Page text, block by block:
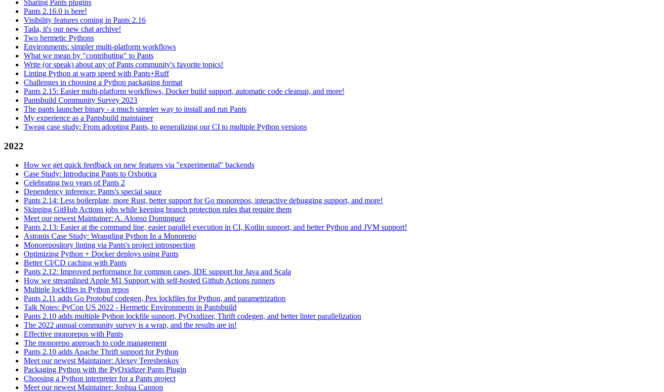
Sharing Pants plugins
Pants 2.16.0 is here!
Visibility features coming in Pants 2.16
Tada, it's our new chat archive!
Two hermetic Pythons
Environments: simpler multi-platform workflows
What we mean by "contributing" to Pants
Write (or speak) about any of Pants community's favorite topics!
Linting Python at warp speed with Pants+Ruff
Challenges in choosing a Python packaging format
Pants 2.15: Easier multi-platform workflows, Docker build support, automatic code cleanup, and more!
Pantsbuild Community Survey 2023
The pants launcher binary - a much simpler way to install and run Pants
My experience as a Pantsbuild maintainer
Tweag case study: From adopting Pants, to generalizing our CI to multiple Python versions
2022
How we get quick feedback on new features via "experimental" backends
Case Study: Introducing Pants to Oxbotica
Celebrating two years of Pants 2
Dependency inference: Pants's special sauce
Pants 2.14: Less boilerplate, more Rust, better support for Go monorepos, interactive debugging support, and more!
Skipping GitHub Actions jobs while keeping branch protection rules that require them
Meet our newest Maintainer: A. Alonso Dominguez
Pants 2.13: Easier at the command line, easier parallel execution in CI, Kotlin support, and better Python and JVM support!
Astranis Case Study: Wrangling Python In a Monorepo
Monorepository linting via Pants's project introspection
Optimizing Python + Docker deploys using Pants
Better CI/CD caching with Pants
Pants 2.12: Improved performance for common cases, IDE support for Java and Scala
How we streamlined Apple M1 Support with self-hosted Github Actions runners
Multiple lockfiles in Python repos
Pants 2.11 adds Go Protobuf codegen, Pex lockfiles for Python, and parametrization
Talk Notes: PyCon US 2022 - Hermetic Environments in Pantsbuild
Pants 2.10 adds multiple Python lockfile support, PyOxidizer, Thrift codegen, and better linter parallelization
The 2022 annual community survey is a wrap, and the results are in!
Effective monorepos with Pants
The monorepo approach to code management
Pants 2.10 adds Apache Thrift support for Python
Meet our newest Maintainer: Alexey Tereshenkov
Packaging Python with the PyOxidizer Pants Plugin
Choosing a Python interpreter for a Pants project
Meet our newest Maintainer: Joshua Cannon